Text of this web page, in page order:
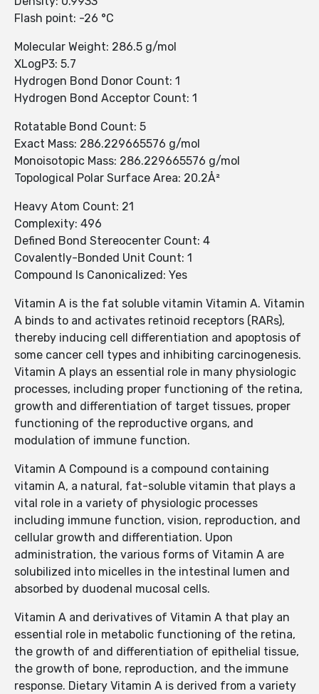
Flash point: -26 °C
Molecular Weight: 286.5 g/mol
XLogP3: 5.7
Hydrogen Bond Donor Count: 1
Hydrogen Bond Acceptor Count: 1
Rotatable Bond Count: 5
Exact Mass: 286.229665576 g/mol
Monoisotopic Mass: 286.229665576 g/mol
Topological Polar Surface Area: 20.2Å²
Heavy Atom Count: 21
Complexity: 496
Defined Bond Stereocenter Count: 4
Covalently-Bonded Unit Count: 1
Compound Is Canonicalized: Yes
Vitamin A is the fat soluble vitamin Vitamin A. Vitamin
A binds to and activates retinoid receptors (RARs),
thereby inducing cell differentiation and apoptosis of
some cancer cell types and inhibiting carcinogenesis.
Vitamin A plays an essential role in many physiologic
processes, including proper functioning of the retina,
growth and differentiation of target tissues, proper
functioning of the reproductive organs, and
modulation of immune function.
Vitamin A Compound is a compound containing
vitamin A, a natural, fat-soluble vitamin that plays a
vital role in a variety of physiologic processes
including immune function, vision, reproduction, and
cellular growth and differentiation. Upon
administration, the various forms of Vitamin A are
solubilized into micelles in the intestinal lumen and
absorbed by duodenal mucosal cells.
Vitamin A and derivatives of Vitamin A that play an
essential role in metabolic functioning of the retina,
the growth of and differentiation of epithelial tissue,
the growth of bone, reproduction, and the immune
response. Dietary Vitamin A is derived from a variety